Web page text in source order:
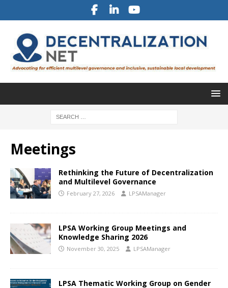
Meetings
Rethinking the Future of Decentralization
and Multilevel Governance
February 27, 2026 LPSAManager
LPSA Working Group Meetings and
Knowledge Sharing 2026
November 30, 2025 LPSAManager
LPSA Thematic Working Group on Gender